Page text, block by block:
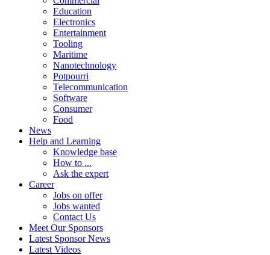
Education
Electronics
Entertainment
Tooling
Maritime
Nanotechnology
Potpourri
Telecommunication
Software
Consumer
Food
News
Help and Learning
Knowledge base
How to ...
Ask the expert
Career
Jobs on offer
Jobs wanted
Contact Us
Meet Our Sponsors
Latest Sponsor News
Latest Videos